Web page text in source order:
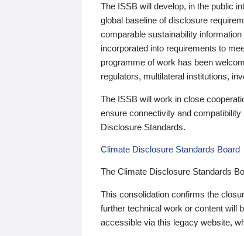
The ISSB will develop, in the public
global baseline of disclosure
comparable sustainability
incorporated into requirements to
programme of work has been
regulators, multilateral institutions,
The ISSB will work in close
ensure connectivity and
Disclosure Standards.
Climate Disclosure Standards Board
The Climate Disclosure Standards
This consolidation confirms the
further technical work or content will
accessible via this legacy website,